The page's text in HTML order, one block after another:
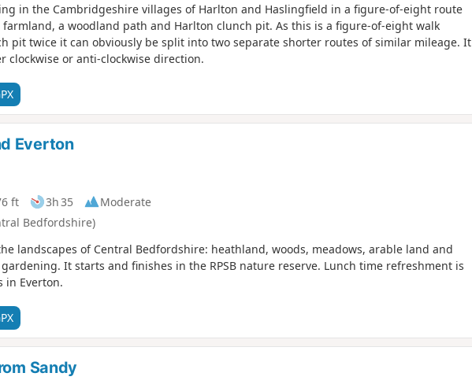
in the Cambridgeshire villages of Harlton and Haslingfield in a figure-of-eight route
a woodland path and Harlton clunch pit. As this is a figure-of-eight walk
pit twice it can obviously be split into two separate shorter routes of similar mileage. It
clockwise or anti-clockwise direction.
Everton
ft 3h 35
Moderate
Bedfordshire)
landscapes of Central Bedfordshire: heathland, woods, meadows, arable land and
It starts and finishes in the RPSB nature reserve. Lunch time refreshment is
in Everton.
Sandy